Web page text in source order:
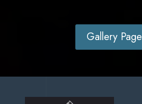
Gallery Page